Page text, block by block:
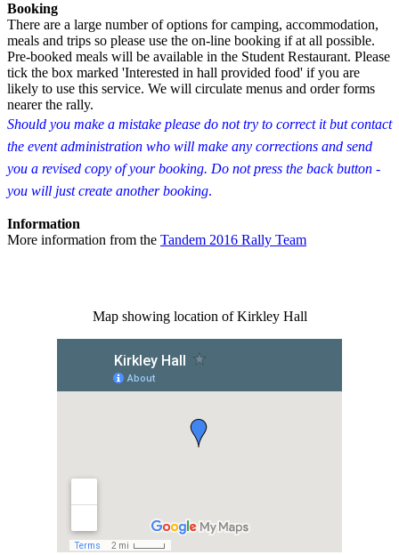
Booking
There are a large number of options for camping, accommodation,
meals and trips so please use the on-line booking if at all possible.
Pre-booked meals will be available in the Student Restaurant. Please
tick the box marked 'Interested in hall provided food' if you are
likely to use this service. We will circulate menus and order forms
nearer the rally.
Should you make a mistake please do not try to correct it but contact
the event administration who will make any corrections and send
you a revised copy of your booking. Do not press the back button -
you will just create another booking.
Information
More information from the Tandem 2016 Rally Team
Map showing location of Kirkley Hall